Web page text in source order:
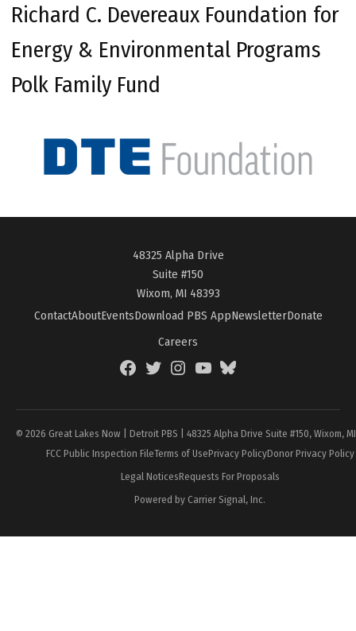
Richard C. Devereaux Foundation for
Energy & Environmental Programs
Polk Family Fund
48325 Alpha Drive
Suite #150
Wixom, MI 48393
ContactAboutEventsDownload PBS AppNewsletterDonate
Careers
FacebookTwitterInstagramYouTubeBlueSky
© 2026 Great Lakes Now | Detroit PBS | 48325 Alpha Drive Suite #150, Wixom,
FCC Public Inspection FileTerms of UsePrivacy PolicyDonor Privacy Policy
Legal NoticesRequests For Proposals
Powered by Carrier Signal, Inc.